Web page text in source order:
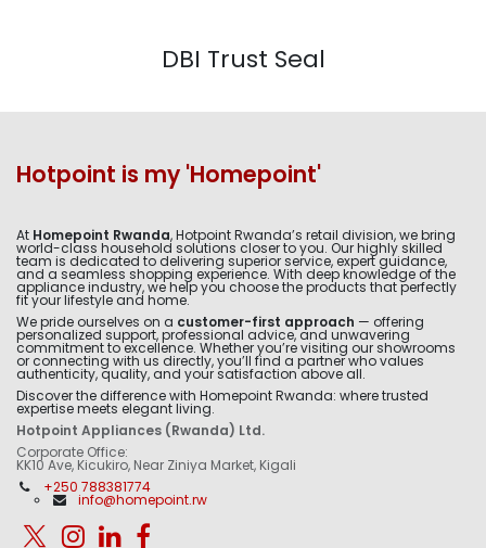
DBI Trust Seal
Hotpoint is my 'Homepoint'
At Homepoint Rwanda, Hotpoint Rwanda’s retail division, we bring
world-class household solutions closer to you. Our highly skilled
team is dedicated to delivering superior service, expert guidance,
and a seamless shopping experience. With deep knowledge of the
appliance industry, we help you choose the products that perfectly
fit your lifestyle and home.
We pride ourselves on a customer-first approach — offering
personalized support, professional advice, and unwavering
commitment to excellence. Whether you’re visiting our showrooms
or connecting with us directly, you’ll find a partner who values
authenticity, quality, and your satisfaction above all.
Discover the difference with Homepoint Rwanda: where trusted
expertise meets elegant living.
Hotpoint Appliances (Rwanda) Ltd.
Corporate Office:
KK10 Ave, Kicukiro, Near Ziniya Market, Kigali
+250 788381774
info@homepoint.rw